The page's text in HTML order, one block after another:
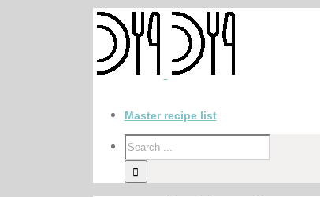
Master recipe list